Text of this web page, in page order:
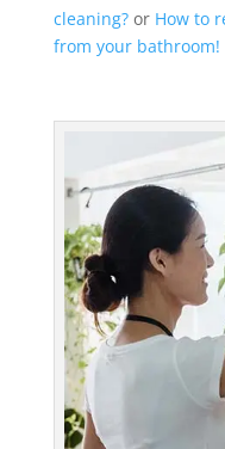
cleaning?or How to
from your bathroom!